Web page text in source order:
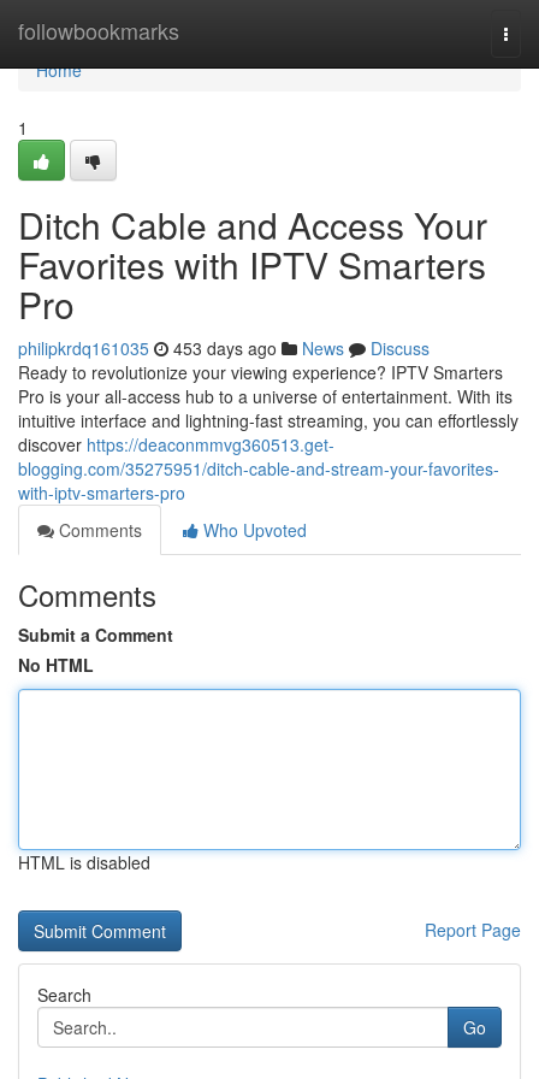
followbookmarks
Home
Home
1
Ditch Cable and Access Your
Favorites with IPTV Smarters
Pro
philipkrdq161035 453 days ago News
Discuss
Ready to revolutionize your viewing experience? IPTV Smarters
Pro is your all-access hub to a universe of entertainment. With its
intuitive interface and lightning-fast streaming, you can effortlessly
discover https://deaconmmvg360513.get-
blogging.com/35275951/ditch-cable-and-stream-your-favorites-
with-iptv-smarters-pro
Comments
Who Upvoted
Comments
Submit a Comment
No HTML
HTML is disabled
Report Page
Search
Go